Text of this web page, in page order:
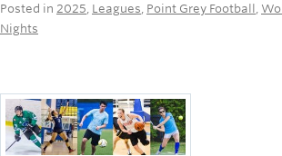
Posted in 2025 Leagues Point Grey Football
Nights